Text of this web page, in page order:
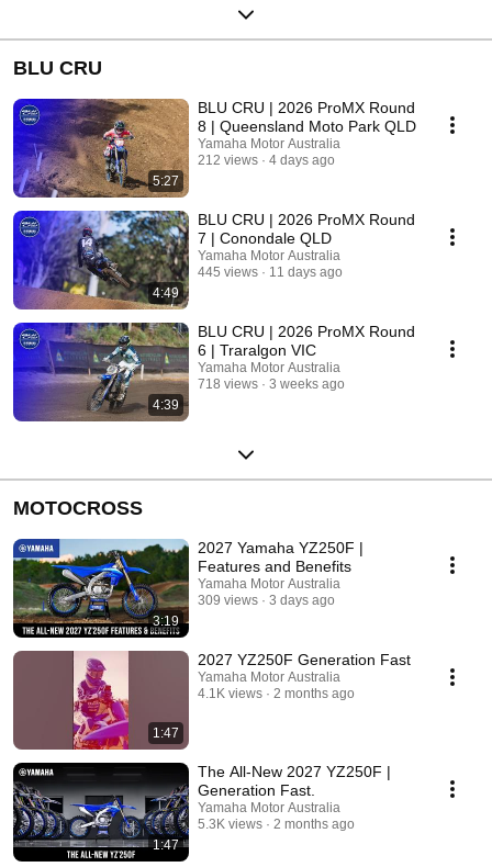
BLU CRU
5:27
BLU CRU | 2026 ProMX Round
8 | Queensland Moto Park QLD
Yamaha Motor Australia
212 views
4 days ago
4:49
BLU CRU | 2026 ProMX Round
7 | Conondale QLD
Yamaha Motor Australia
445 views
11 days ago
4:39
BLU CRU | 2026 ProMX Round
6 | Traralgon VIC
Yamaha Motor Australia
718 views
3 weeks ago
MOTOCROSS
3:19
2027 Yamaha YZ250F |
Features and Benefits
Yamaha Motor Australia
309 views
3 days ago
1:47
2027 YZ250F Generation Fast
Yamaha Motor Australia
4.1K views
2 months ago
1:47
The All‑New 2027 YZ250F |
Generation Fast.
Yamaha Motor Australia
5.3K views
2 months ago